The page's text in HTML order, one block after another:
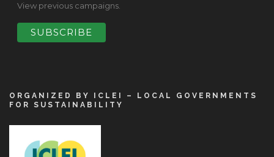
View previous campaigns.
ORGANIZED BY ICLEI – LOCAL GOVERNMENTS
FOR SUSTAINABILITY